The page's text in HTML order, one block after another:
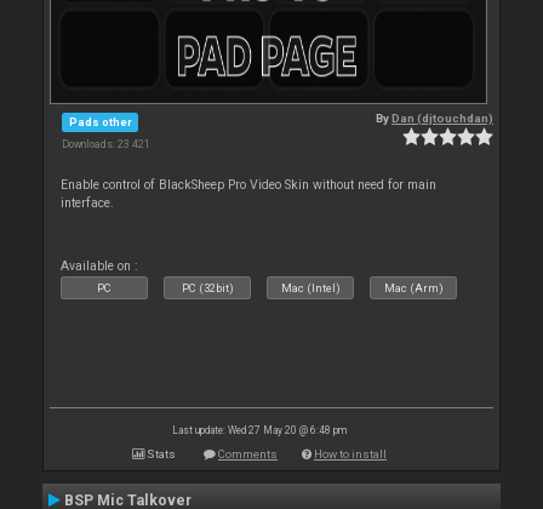
Pads other
Downloads: 23 421
ByDan (djtouchdan)
Enable control of BlackSheep Pro Video Skin without need for main
interface.
Available on :
PC PC (32bit) Mac (Intel) Mac (Arm)
Last update: Wed 27 May 20 @ 6:48 pm
Stats Comments How to install
BSP Mic Talkover